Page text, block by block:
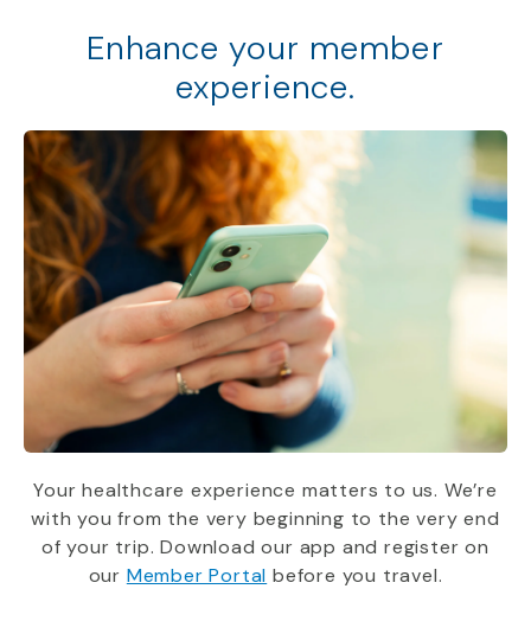
Enhance your member
experience.
Your healthcare experience matters to us. We’re
with you from the very beginning to the very end
of your trip. Download our app and register on
our Member Portal before you travel.